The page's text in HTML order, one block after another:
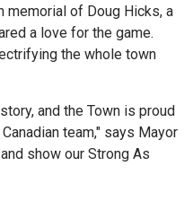
memorial of Doug Hicks, a
a love for the game.
the whole town
and the Town is proud
team," says Mayor
show our Strong As